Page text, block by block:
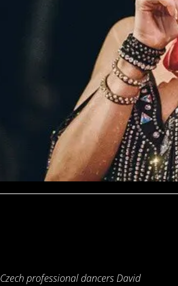
Czech professional dancers David